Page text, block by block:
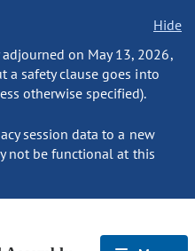
Hide
on May 13, 2026,
a safety clause goes into
otherwise specified).
session data to a new
not be functional at this